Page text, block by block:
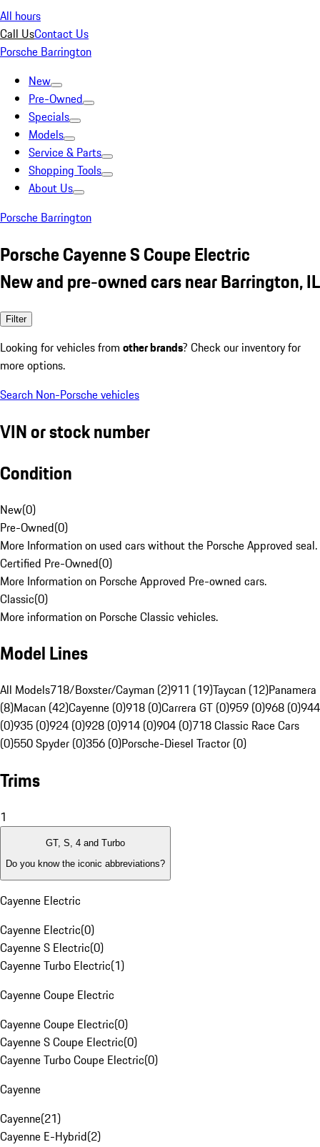
All hours
Call UsContact Us
Porsche Barrington
New
Pre-Owned
Specials
Models
Service & Parts
Shopping Tools
About Us
Porsche Barrington
Porsche Cayenne S Coupe Electric
New and pre-owned cars near Barrington, IL
Filter
Looking for vehicles from other brands? Check our inventory for
more options.
Search Non-Porsche vehicles
VIN or stock number
Condition
New(0)
Pre-Owned(0)
More Information on used cars without the Porsche Approved seal.
Certified Pre-Owned(0)
More Information on Porsche Approved Pre-owned cars.
Classic(0)
More information on Porsche Classic vehicles.
Model Lines
All Models718/Boxster/Cayman (2)911 (19)Taycan (12)Panamera
(8)Macan (42)Cayenne (0)918 (0)Carrera GT (0)959 (0)968 (0)944
(0)935 (0)924 (0)928 (0)914 (0)904 (0)718 Classic Race Cars
(0)550 Spyder (0)356 (0)Porsche-Diesel Tractor (0)
Trims
1
GT, S, 4 and Turbo
Do you know the iconic abbreviations?
Cayenne Electric
Cayenne Electric(0)
Cayenne S Electric(0)
Cayenne Turbo Electric(1)
Cayenne Coupe Electric
Cayenne Coupe Electric(0)
Cayenne S Coupe Electric(0)
Cayenne Turbo Coupe Electric(0)
Cayenne
Cayenne(21)
Cayenne E-Hybrid(2)